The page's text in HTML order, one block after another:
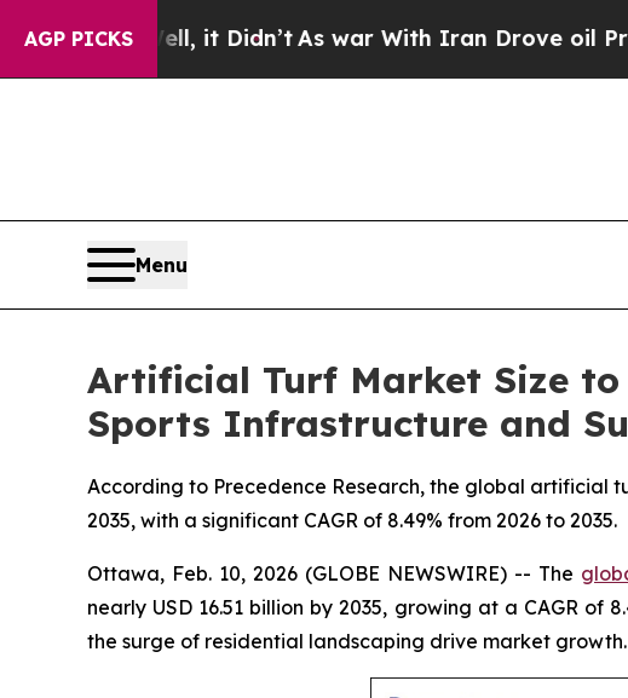
AGP PICKS
it Didn’t As war With Iran Drove oil Prices Higher,
Menu
Artificial Turf Market Size to
Sports Infrastructure and
According to Precedence Research, the global artificial
2035, with a significant CAGR of 8.49% from 2026 to 2035.
Ottawa, Feb. 10, 2026 (GLOBE NEWSWIRE) -- The
nearly USD 16.51 billion by 2035, growing at a CAGR
the surge of residential landscaping drive market growth.